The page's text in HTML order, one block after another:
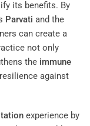
its benefits. By
Parvati and the
can create a
not only
the immune
against
experience by